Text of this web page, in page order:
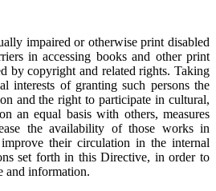
impaired or otherwise print disabled
in accessing books and other print
by copyright and related rights. Taking
interests of granting such persons the
and the right to participate in cultural,
an equal basis with others, measures
the availability of those works in
their circulation in the internal
set forth in this Directive, in order to
and information.